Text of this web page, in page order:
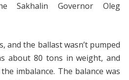
Sakhalin Governor Oleg
and the ballast wasn’t pumped
about 80 tons in weight, and
imbalance. The balance was